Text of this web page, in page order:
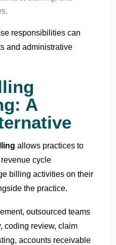
responsibilities can
and administrative
A
allows practices to
cycle
billing activities on their
the practice.
outsourced teams
coding review, claim
accounts receivable